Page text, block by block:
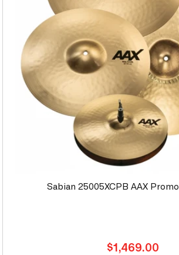
Sabian 25005XCPB AAX
Regular
$1,469.00